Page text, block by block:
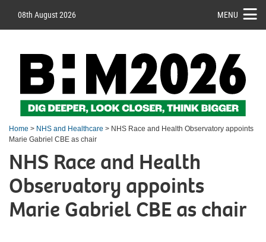
08th August 2026 MENU
Home > NHS and Healthcare > NHS Race and Health Observatory appoints
Marie Gabriel CBE as chair
NHS Race and Health
Observatory appoints
Marie Gabriel CBE as chair